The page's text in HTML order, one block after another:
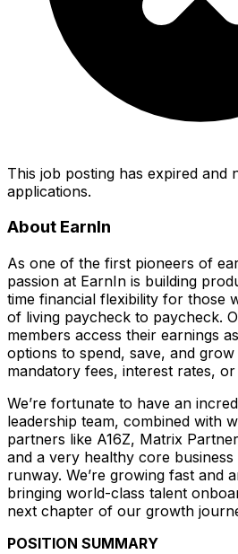
This job posting has expired and
applications.
About EarnIn
As one of the first pioneers of
passion at EarnIn is building
time financial flexibility for those
of living paycheck to paycheck.
members access their earnings
options to spend, save, and
mandatory fees, interest rates,
We’re fortunate to have an
leadership team, combined with
partners like A16Z, Matrix
and a very healthy core
runway. We’re growing fast and
bringing world-class talent
next chapter of our growth
POSITION SUMMARY